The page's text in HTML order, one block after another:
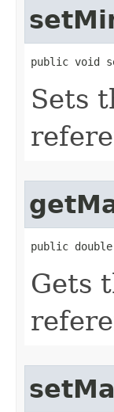
public void
Sets
public double
Gets